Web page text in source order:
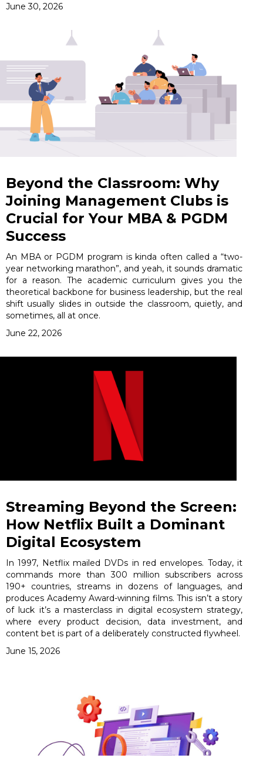
June 30, 2026
Beyond the Classroom: Why
Joining Management Clubs is
Crucial for Your MBA & PGDM
Success
An MBA or PGDM program is kinda often called a “two-
year networking marathon”, and yeah, it sounds dramatic
for a reason. The academic curriculum gives you the
theoretical backbone for business leadership, but the real
shift usually slides in outside the classroom, quietly, and
sometimes, all at once.
June 22, 2026
Streaming Beyond the Screen:
How Netflix Built a Dominant
Digital Ecosystem
In 1997, Netflix mailed DVDs in red envelopes. Today, it
commands more than 300 million subscribers across
190+ countries, streams in dozens of languages, and
produces Academy Award-winning films. This isn’t a story
of luck it’s a masterclass in digital ecosystem strategy,
where every product decision, data investment, and
content bet is part of a deliberately constructed flywheel.
June 15, 2026